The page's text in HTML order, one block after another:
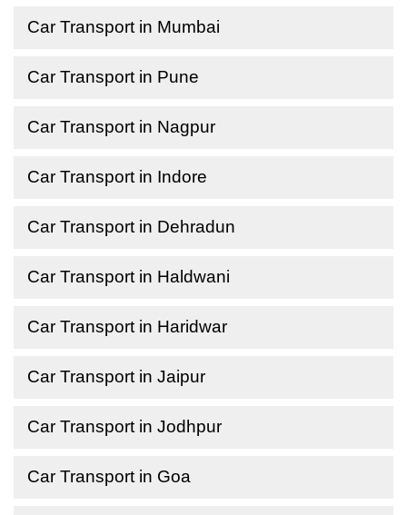
Car Transport in Mumbai
Car Transport in Pune
Car Transport in Nagpur
Car Transport in Indore
Car Transport in Dehradun
Car Transport in Haldwani
Car Transport in Haridwar
Car Transport in Jaipur
Car Transport in Jodhpur
Car Transport in Goa